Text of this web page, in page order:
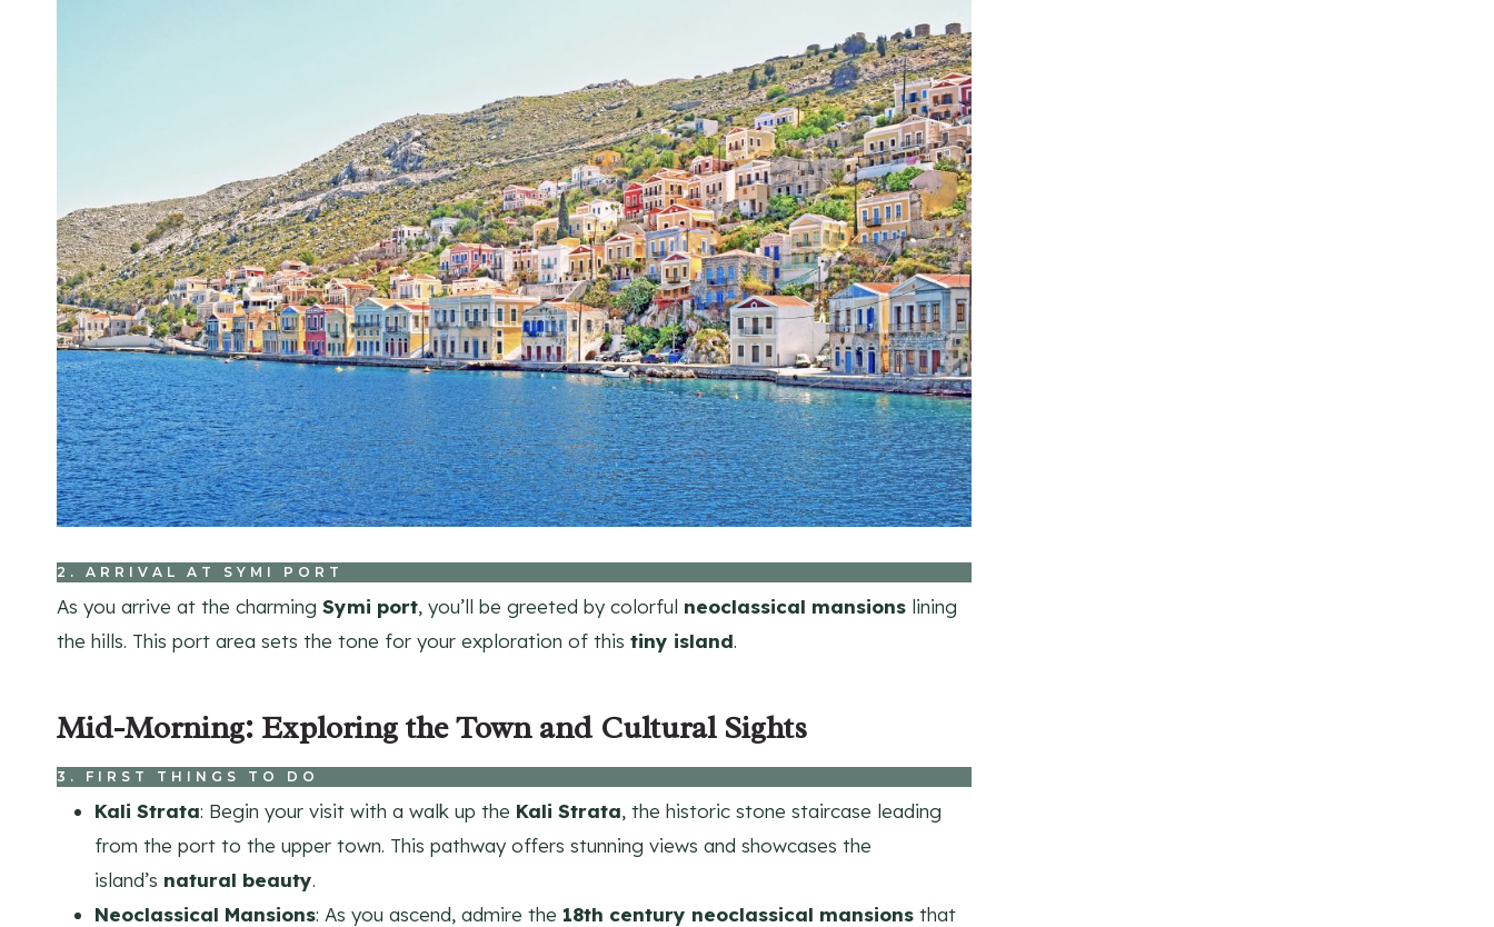
2. ARRIVAL AT SYMI PORT
As you arrive at the charming Symi port, you’ll be greeted by colorful neoclassical mansions lining
the hills. This port area sets the tone for your exploration of this tiny island.
Mid-Morning: Exploring the Town and Cultural Sights
3. FIRST THINGS TO DO
Kali Strata: Begin your visit with a walk up the Kali Strata, the historic stone staircase leading
from the port to the upper town. This pathway offers stunning views and showcases the
island’s natural beauty.
Neoclassical Mansions: As you ascend, admire the 18th century neoclassical mansions that